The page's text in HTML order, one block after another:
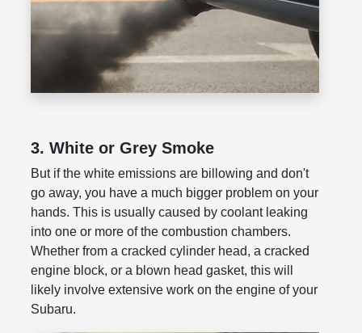
3. White or Grey Smoke
But if the white emissions are billowing and don't
go away, you have a much bigger problem on your
hands. This is usually caused by coolant leaking
into one or more of the combustion chambers.
Whether from a cracked cylinder head, a cracked
engine block, or a blown head gasket, this will
likely involve extensive work on the engine of your
Subaru.